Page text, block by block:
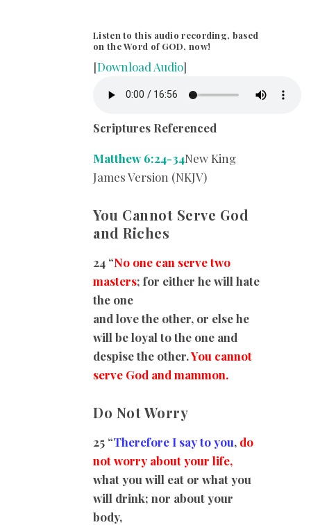
Listen to this audio recording, based
on the Word of GOD, now!
[Download Audio]
Scriptures Referenced
Matthew 6:24-34New King
James Version (NKJV)
You Cannot Serve God
and Riches
24 “No one can serve two
masters; for either he will hate
the one
and love the other, or else he
will be loyal to the one and
despise the other.You cannot
serve God and mammon.
Do Not Worry
25 “Therefore I say to you, do
not worry about your life,
what you will eat or what you
will drink; nor about your
body,